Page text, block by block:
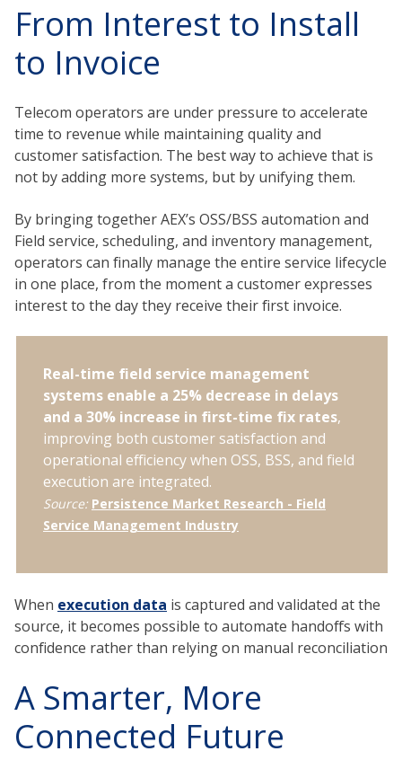
From Interest to Install
to Invoice
Telecom operators are under pressure to accelerate
time to revenue while maintaining quality and
customer satisfaction. The best way to achieve that is
not by adding more systems, but by unifying them.
By bringing together AEX’s OSS/BSS automation and
Field service, scheduling, and inventory management,
operators can finally manage the entire service lifecycle
in one place, from the moment a customer expresses
interest to the day they receive their first invoice.
Real-time field service management
systems enable a 25% decrease in delays
and a 30% increase in first-time fix rates,
improving both customer satisfaction and
operational efficiency when OSS, BSS, and field
execution are integrated.
Source: Persistence Market Research - Field
Service Management Industry
When execution data is captured and validated at the
source, it becomes possible to automate handoffs with
confidence rather than relying on manual reconciliation
A Smarter, More
Connected Future